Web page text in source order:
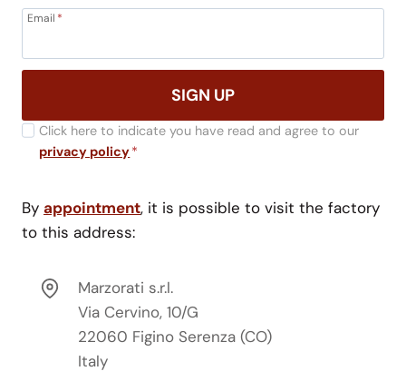
Email *
SIGN UP
Click here to indicate you have read and agree to our
privacy policy*
By appointment, it is possible to visit the factory
to this address:
Marzorati s.r.l.
Via Cervino, 10/G
22060 Figino Serenza (CO)
Italy